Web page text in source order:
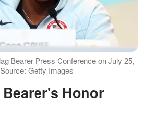
Bearer Press Conference on July 25,
Getty Images
Bearer's Honor